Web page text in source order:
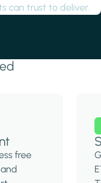
can trust to deliver.
free